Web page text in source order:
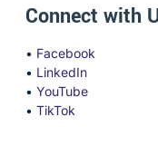
Connect with
• Facebook
• LinkedIn
• YouTube
• TikTok